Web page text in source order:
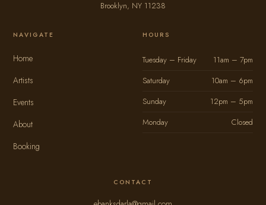
Brooklyn, NY 11238
NAVIGATE
Home
Artists
Events
About
Booking
HOURS
Tuesday – Friday
11am – 7pm
Saturday
10am – 6pm
Sunday
12pm – 5pm
Monday
Closed
CONTACT